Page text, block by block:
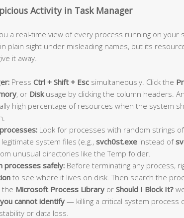
Activity in Task Manager
a real-time view of every process running on your
plain sight under misleading names, but its
it away.
Press Ctrl + Shift + Esc simultaneously. Click the
, or Diskusage by clicking the column headers.
high percentage of resources when the system
Look for processes with random strings
system files (e.g., svch0st.exe instead of
unusual directories like the Temp folder.
processes safely: Before terminating any process,
to see where it lives on disk. Then search the
the Microsoft Process Library or Should I Block It?
cannot identify — killing a critical system process
or data loss.